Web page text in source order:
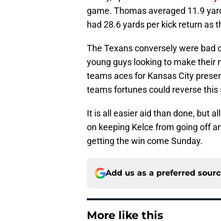
game. Thomas averaged 11.9
had 28.6 yards per kick return as
The Texans conversely were bad
young guys looking to make their
teams aces for Kansas City
teams fortunes could reverse this
It is all easier aid than done, but
on keeping Kelce from going off
getting the win come Sunday.
Add us as a preferred
More like this